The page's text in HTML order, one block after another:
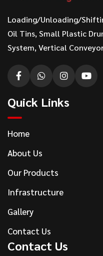
Loading/Unloading/
Oil Tins, Small Plastic
System, Vertical
Quick Links
Home
About Us
Our Products
Infrastructure
Gallery
Contact Us
Contact Us